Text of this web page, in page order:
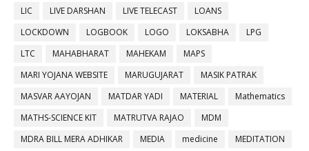
LIC
LIVE DARSHAN LIVE TELECAST
LOANS
LOCKDOWN
LOGBOOK LOGO LOKSABHA
LPG
LTC
MAHABHARAT MAHEKAM
MAPS
MARI YOJANA WEBSITE
MARUGUJARAT
MASIK PATRAK
MASVAR AAYOJAN
MATDAR YADI MATERIAL
Mathematics
MATHS-SCIENCE KIT
MATRUTVA RAJAO
MDM
MDRA BILL MERA ADHIKAR
MEDIA medicine MEDITATION